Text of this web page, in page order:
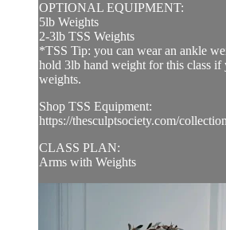
OPTIONAL EQUIPMENT:
5lb Weights
2-3lb TSS Weights
*TSS Tip: you can wear an ankle
hold 3lb hand weight for this class if
weights.
Shop TSS Equipment:
https://thesculptsociety.com/
CLASS PLAN:
Arms with Weights